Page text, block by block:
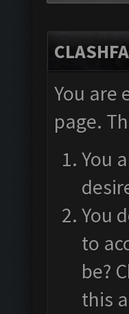
You are
page.
You
You
to
be?
this